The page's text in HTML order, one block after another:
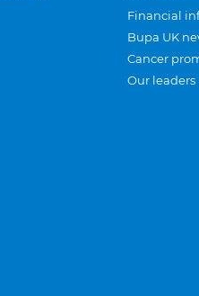
Financial
Bupa UK
Cancer
Our leaders